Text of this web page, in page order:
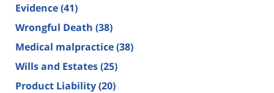
Evidence(41)
Wrongful Death (38)
Medical malpractice(38)
Wills and Estates(25)
Product Liability(20)